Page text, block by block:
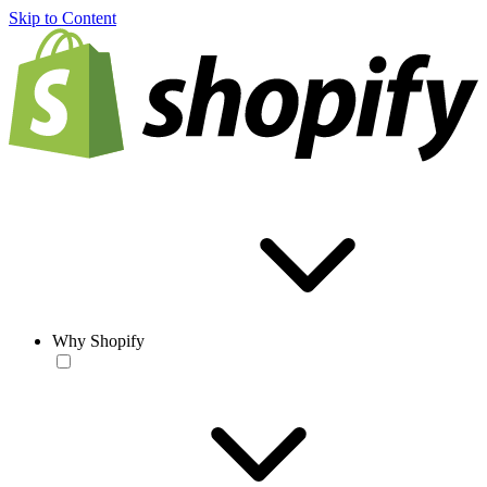
Skip to Content
Why Shopify